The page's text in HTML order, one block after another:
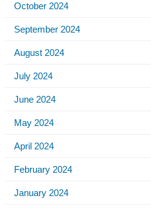
October 2024
September 2024
August 2024
July 2024
June 2024
May 2024
April 2024
February 2024
January 2024